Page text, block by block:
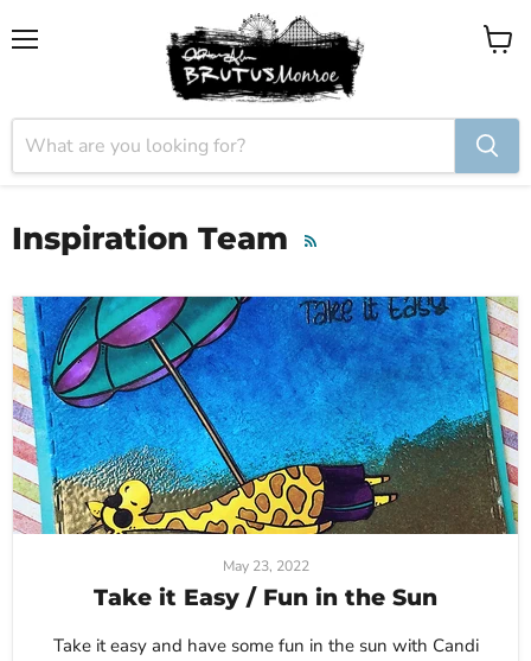
View
Inspiration Team RSS
May 23, 2022
Take it Easy / Fun in the Sun
Take it easy and have some fun in the sun with Candi